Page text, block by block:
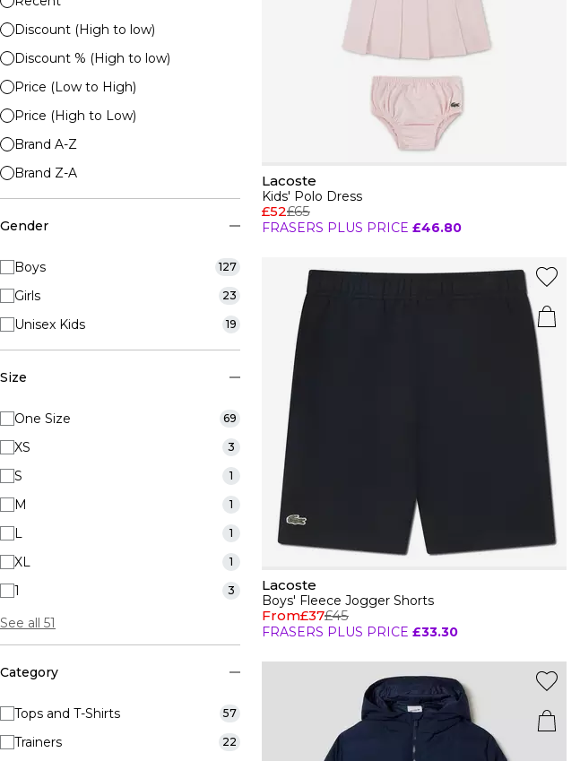
Discount (High to low)
Discount % (High to low)
Price (Low to High)
Price (High to Low)
Brand A-Z
Brand Z-A
Gender
Boys 127
Girls 23
Unisex Kids 19
Size
One Size 69
XS 3
S 1
M 1
L 1
XL 1
1 3
See all 51
Category
Tops and T-Shirts 57
Trainers 22
Lacoste
Kids' Polo Dress
£52£65
FRASERS PLUS PRICE £46.80
Lacoste
Boys' Fleece Jogger Shorts
From£37£45
FRASERS PLUS PRICE £33.30